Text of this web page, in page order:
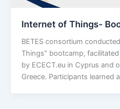
Internet of Things-
BETES consortium
Things” bootcamp,
by ECECT.eu in Cyprus and
Greece. Participants learned